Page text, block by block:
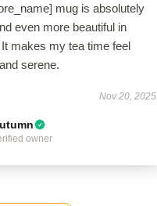
mug is absolutely
even more beautiful in
makes my tea time feel
serene.
Nov 20, 2025
owner